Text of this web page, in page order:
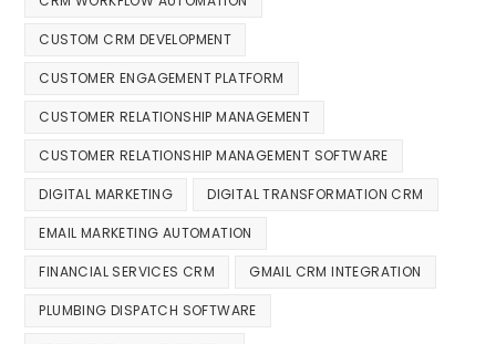
CUSTOM CRM DEVELOPMENT
CUSTOMER ENGAGEMENT PLATFORM
CUSTOMER RELATIONSHIP MANAGEMENT
CUSTOMER RELATIONSHIP MANAGEMENT SOFTWARE
DIGITAL MARKETING DIGITAL TRANSFORMATION CRM
EMAIL MARKETING AUTOMATION
FINANCIAL SERVICES CRM GMAIL CRM INTEGRATION
PLUMBING DISPATCH SOFTWARE